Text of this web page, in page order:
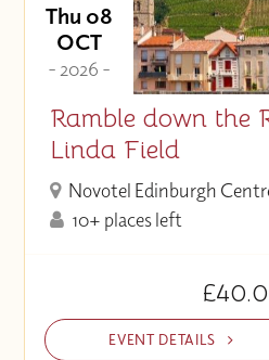
Thu 08
OCT
- 2026 -
Ramble down the
Linda Field
Novotel Edinburgh
10+ places left
EVENT DETAILS